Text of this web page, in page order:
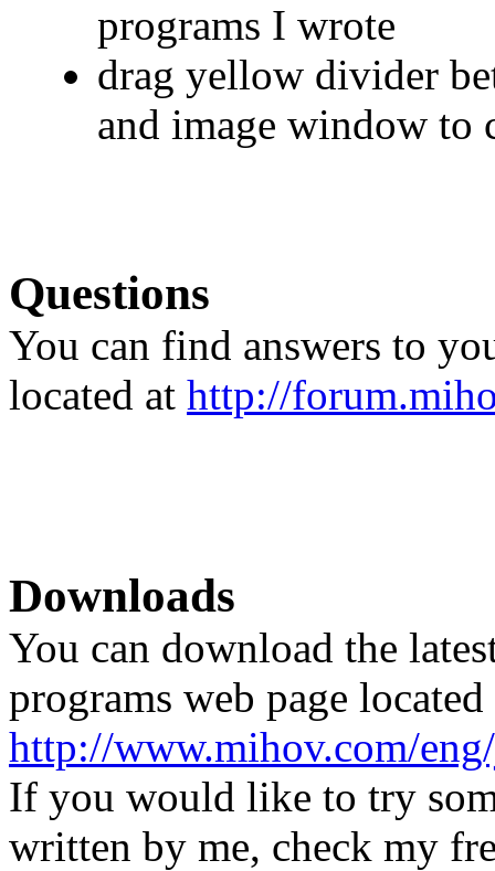
programs I wrote
drag yellow divider
and image window to
Questions
You can find answers to
located at http://
Downloads
You can download the
programs web page located
http://www.mihov.com/
If you would like to try
written by me, check my